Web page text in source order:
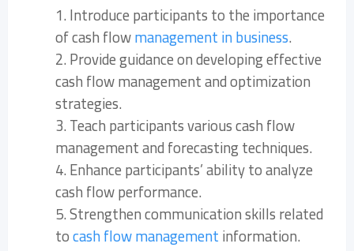
1. Introduce participants to the importance
of cash flowmanagement in business.
2. Provide guidance on developing effective
cash flow management and optimization
strategies.
3. Teach participants various cash flow
management and forecasting techniques.
4. Enhance participants’ ability to analyze
cash flow performance.
5. Strengthen communication skills related
tocash flow managementinformation.